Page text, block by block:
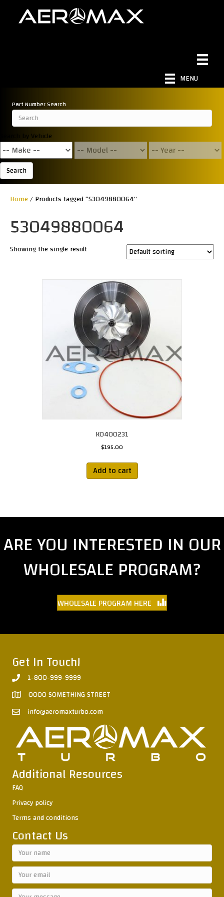
MENU
Part Number Search
Search by Vehicle
Search
Home/ Products tagged “53049880064”
53049880064
Showing the single result
K0400231
$195.00
Add to cart
ARE YOU INTERESTED IN OUR
WHOLESALE PROGRAM?
WHOLESALE PROGRAM HERE
Get In Touch!
1-800-999-9999
0000 SOMETHING STREET
info@aeromaxturbo.com
Additional Resources
FAQ
Privacy policy
Terms and conditions
Contact Us